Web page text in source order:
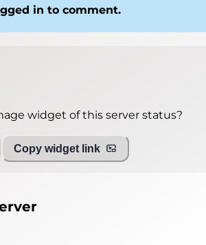
in to comment.
widget of this server status?
Copy widget link